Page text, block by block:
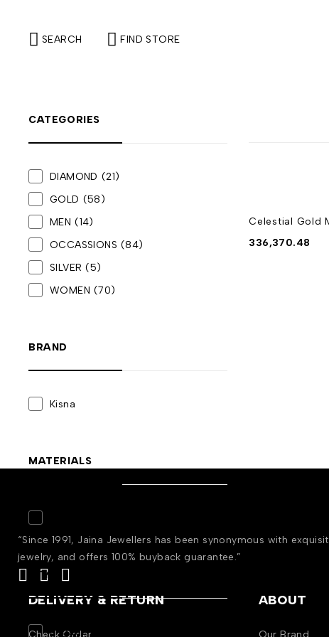
SEARCH FIND STORE
CATEGORIES
DIAMOND (21)
GOLD (58)
MEN (14)
OCCASSIONS (84)
SILVER (5)
WOMEN (70)
BRAND
Kisna
MATERIALS
STYLE
Engagement
Celestial Gold
336,370.48
“Since 1991, Jaina Jewellers has been synonymous with
jewelry, and offers 100% buyback guarantee.”
DELIVERY & RETURN
Check Order
ABOUT
Our Brand